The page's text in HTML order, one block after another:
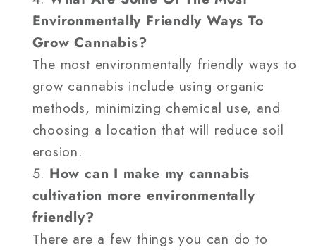
Environmentally Friendly Ways To
Grow Cannabis?
The most environmentally friendly ways to
grow cannabis include using organic
methods, minimizing chemical use, and
choosing a location that will reduce soil
erosion.
How can I make my cannabis
cultivation more environmentally
friendly?
There are a few things you can do to